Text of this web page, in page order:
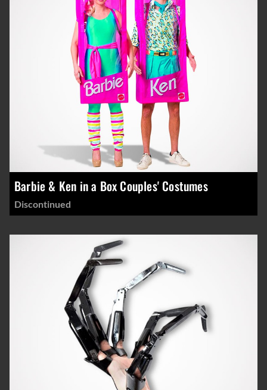
Barbie & Ken in a Box Couples' Costumes
Discontinued